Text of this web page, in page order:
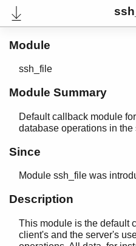
User's Guide
Reference Manual
Release Notes
PDF
Paginated Search
Module
ssh_file
Module Summary
Default callback module
database operations in
Since
Module ssh_file was
Description
This module is the default
client's and the server's